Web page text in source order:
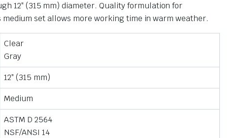
12″ (315 mm) diameter. Quality formulation for
set allows more working time in warm weather.
Clear
Gray
12″ (315 mm)
Medium
ASTM D 2564
NSF/ANSI 14